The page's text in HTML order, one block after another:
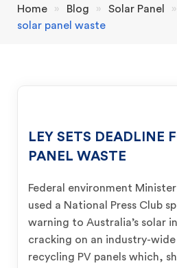
Home » Blog » Solar Panel »
solar panel waste
LEY SETS DEADLINE
PANEL WASTE
Federal environment Minister
used a National Press Club
warning to Australia’s solar
cracking on an industry-
recycling PV panels which,